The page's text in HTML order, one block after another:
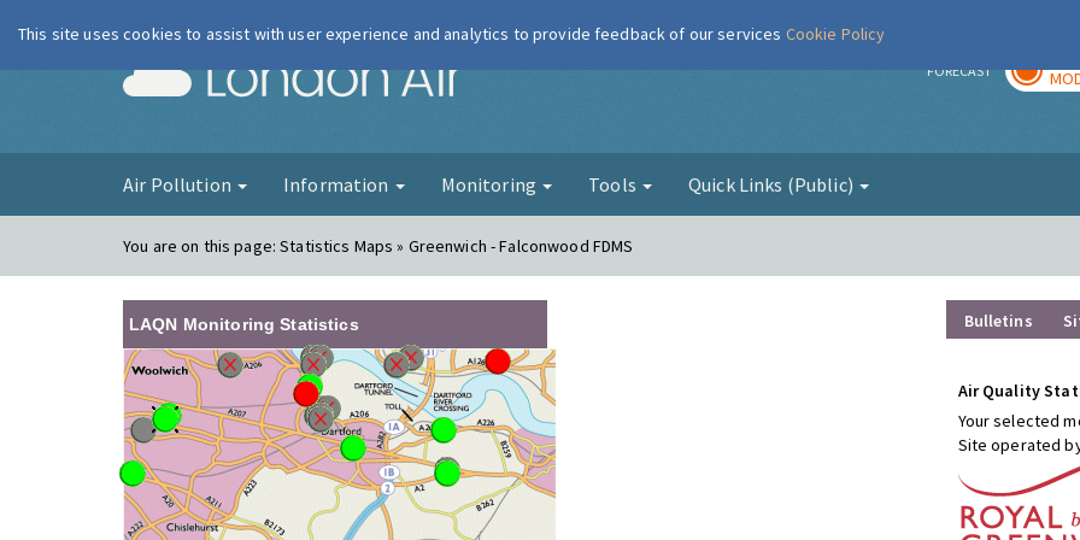
London Air FORECAST
Air Pollution Information Monitoring Tools Quick Links (Public)
You are on this page:Statistics Maps » Greenwich - Falconwood FDMS
LAQN Monitoring Statistics Bulletins
Air Quality
Your selected
Site operated
This site uses cookies to assist with user experience and analytics to provide feedback of our services Cookie Policy